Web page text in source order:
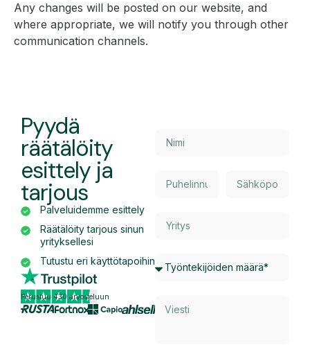
Any changes will be posted on our website, and
where appropriate, we will notify you through other
communication channels.
Pyydä
räätälöity
esittely ja
tarjous
Palveluidemme esittely
Räätälöity tarjous sinun
yrityksellesi
Tutustu eri käyttötapoihin
Perustuu 430 arvosteluun